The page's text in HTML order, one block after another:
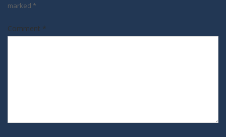
marked *
Comment *